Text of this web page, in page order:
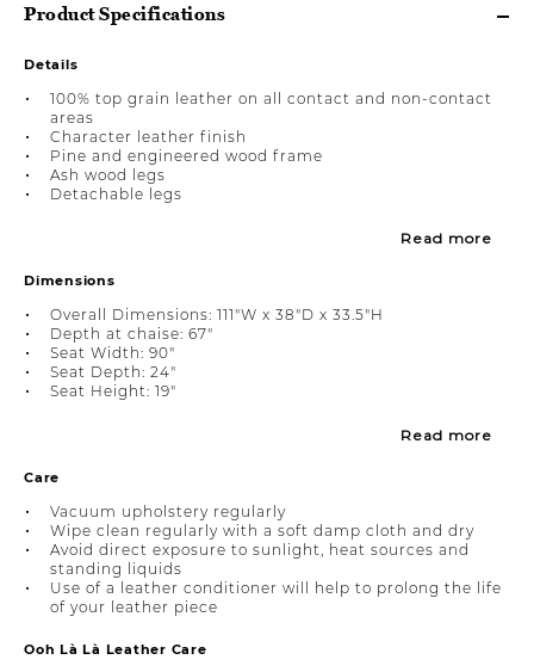
Product Specifications
Details
100% top grain leather on all contact and non-contact
areas
Character leather finish
Pine and engineered wood frame
Ash wood legs
Detachable legs
Read more
Dimensions
Overall Dimensions: 111"W x 38"D x 33.5"H
Depth at chaise: 67"
Seat Width: 90"
Seat Depth: 24"
Seat Height: 19"
Read more
Care
Vacuum upholstery regularly
Wipe clean regularly with a soft damp cloth and dry
Avoid direct exposure to sunlight, heat sources and
standing liquids
Use of a leather conditioner will help to prolong the life
of your leather piece
Ooh Là Là Leather Care